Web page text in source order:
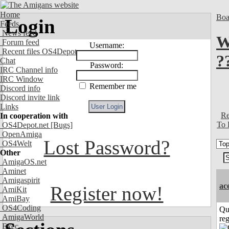
Home
Feeds
News feed
Forum feed
Recent files OS4Depot
Chat
IRC Channel info
IRC Window
Discord info
Discord invite link
Links
In cooperation with
OS4Depot.net [Bugs]
OpenAmiga
OS4Welt
Other
AmigaOS.net
Aminet
Amigaspirit
AmiKit
AmiBay
OS4Coding
AmigaWorld
Exec
Login
Username:
Password:
Remember me
Lost Password?
Register now!
To